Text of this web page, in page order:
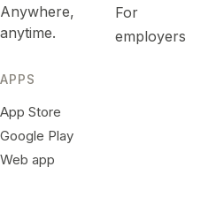
Anywhere,
anytime.
APPS
App Store
Google Play
Web app
For
employers